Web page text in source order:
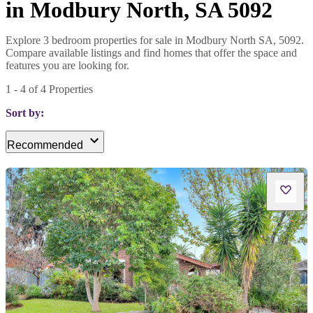
in Modbury North, SA 5092
Explore 3 bedroom properties for sale in Modbury North SA, 5092.
Compare available listings and find homes that offer the space and
features you are looking for.
1 - 4 of4 Properties
Sort by:
Recommended